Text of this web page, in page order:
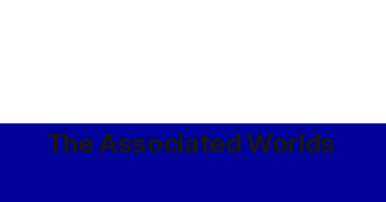
The Associated Worlds